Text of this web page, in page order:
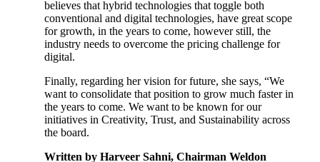
believes that hybrid technologies that toggle both
conventional and digital technologies, have great scope
for growth, in the years to come, however still, the
industry needs to overcome the pricing challenge for
digital.
Finally, regarding her vision for future, she says, “We
want to consolidate that position to grow much faster in
the years to come. We want to be known for our
initiatives in Creativity, Trust, and Sustainability across
the board.
Written by Harveer Sahni, Chairman Weldon